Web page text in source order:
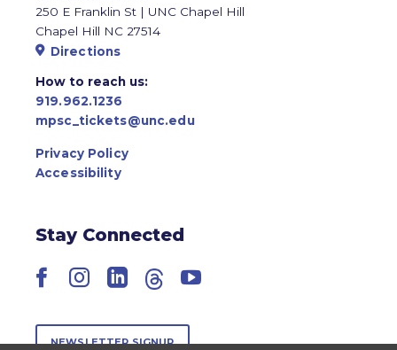
250 E Franklin St | UNC Chapel Hill
Chapel Hill NC 27514
Directions
How to reach us:
919.962.1236
mpsc_tickets@unc.edu
Privacy Policy
Accessibility
Stay Connected
Facebook
Instagram
LinkedIn
ThreadsYouTube
NEWSLETTER SIGNUP